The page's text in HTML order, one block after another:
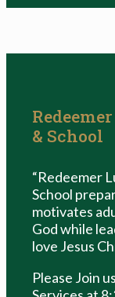
& School
“Redeemer
School
motivates
God while
love Jesus
Please Join